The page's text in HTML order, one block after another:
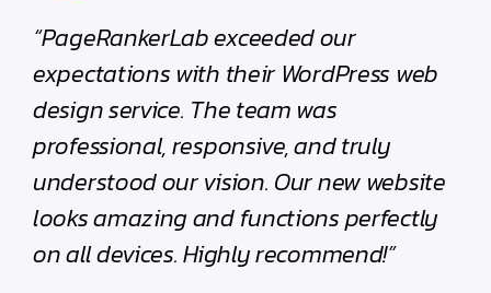
“PageRankerLab exceeded our
expectations with their WordPress web
design service. The team was
professional, responsive, and truly
understood our vision. Our new website
looks amazing and functions perfectly
on all devices. Highly recommend!”